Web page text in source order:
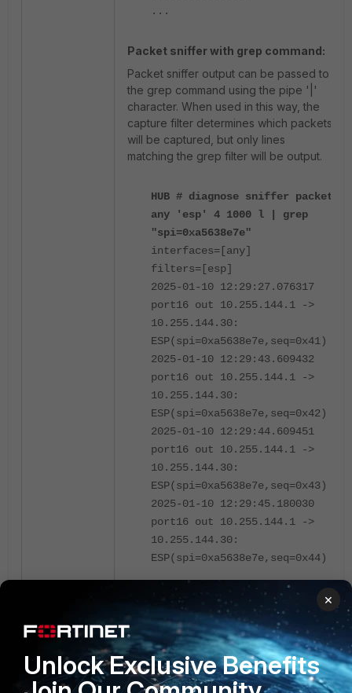
...
Packet sniffer with grep command:
Packet sniffer output can be passed to
the grep command using the pipe '|'
character. When used in this way, the
capture filter determines which packets
will be captured, but only lines
matching the grep filter will be output.
HUB # diagnose sniffer packet
any 'esp' 4 1000 l | grep
"spi=0xa5638e7e"
interfaces=[any]
filters=[esp]
2025-01-10 12:29:27.076317
port16 out 10.255.144.1 ->
10.255.144.30:
ESP(spi=0xa5638e7e,seq=0x41)
2025-01-10 12:29:43.609432
port16 out 10.255.144.1 ->
10.255.144.30:
ESP(spi=0xa5638e7e,seq=0x42)
2025-01-10 12:29:44.609451
port16 out 10.255.144.1 ->
10.255.144.30:
ESP(spi=0xa5638e7e,seq=0x43)
2025-01-10 12:29:45.180030
port16 out 10.255.144.1 ->
10.255.144.30:
ESP(spi=0xa5638e7e,seq=0x44)
Custom locations within a datagram can
be accessed using
(proto[offset:size]==0x<hexadecimal
value>). Size of location checked can
be 1, 2, or 4 bytes.
×
Unlock Exclusive Benefits